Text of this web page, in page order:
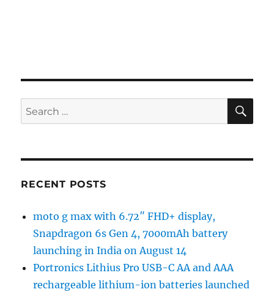
Search
for:
RECENT POSTS
moto g max with 6.72″ FHD+ display,
Snapdragon 6s Gen 4, 7000mAh battery
launching in India on August 14
Portronics Lithius Pro USB-C AA and AAA
rechargeable lithium-ion batteries launched